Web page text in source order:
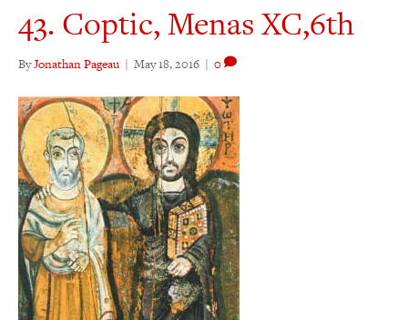
43. Coptic, Menas XC,6th
ByJonathan Pageau | May 18, 2016 | 0